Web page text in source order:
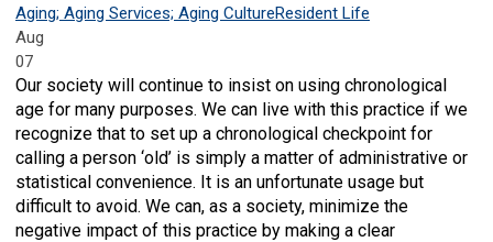
Aging; Aging Services; Aging CultureResident Life
Aug
07
Our society will continue to insist on using chronological
age for many purposes. We can live with this practice if we
recognize that to set up a chronological checkpoint for
calling a person ‘old’ is simply a matter of administrative or
statistical convenience. It is an unfortunate usage but
difficult to avoid. We can, as a society, minimize the
negative impact of this practice by making a clear